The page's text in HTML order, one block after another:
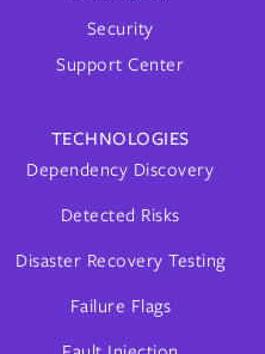
Security
Support Center
TECHNOLOGIES
Dependency Discovery
Detected Risks
Disaster Recovery Testing
Failure Flags